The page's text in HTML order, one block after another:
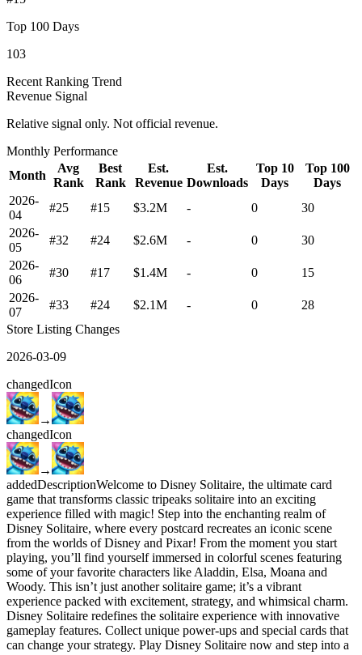
Top 100 Days
103
Recent Ranking Trend
Revenue Signal
Relative signal only. Not official revenue.
Monthly Performance
Month
Avg
Rank
Best
Rank
Est.
Revenue
Est.
Downloads
Top 10
Days
Top 100
Days
2026-
04
#25 #15 $3.2M - 0
30
2026-
05
#32 #24 $2.6M - 0
30
2026-
06
#30 #17 $1.4M - 0
15
2026-
07
#33 #24 $2.1M - 0
28
Store Listing Changes
2026-03-09
changedIcon
→
changedIcon
→
addedDescriptionWelcome to Disney Solitaire, the ultimate card
game that transforms classic tripeaks solitaire into an exciting
experience filled with magic! Step into the enchanting realm of
Disney Solitaire, where every postcard recreates an iconic scene
from the worlds of Disney and Pixar! From the moment you start
playing, you’ll find yourself immersed in colorful scenes featuring
some of your favorite characters like Aladdin, Elsa, Moana and
Woody. This isn’t just another solitaire game; it’s a vibrant
experience packed with excitement, strategy, and whimsical charm.
Disney Solitaire redefines the solitaire experience with innovative
gameplay features. Collect unique power-ups and special cards that
can change your strategy. Play Disney Solitaire now and step into a